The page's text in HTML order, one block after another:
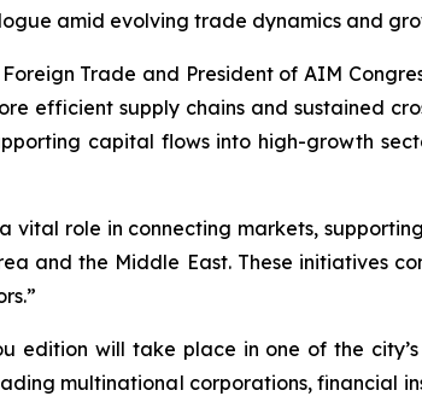
amid evolving trade dynamics and
Trade and President of AIM
efficient supply chains and sustained
capital flows into high-growth
vital role in connecting markets,
and the Middle East. These initiatives
edition will take place in one of the
multinational corporations, financial